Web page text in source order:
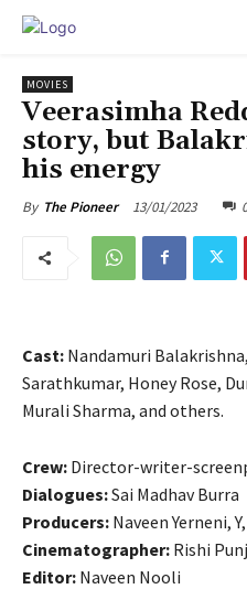
MOVIES
Veerasimha
story, but
his energy
By The Pioneer 13/01/2023 0
Cast: Nandamuri
Sarathkumar, Honey Rose,
Murali Sharma, and others.
Crew: Director-writer-
Dialogues:Sai Madhav Burra
Producers: Naveen Yerneni,
Cinematographer: Rishi
Editor: Naveen Nooli